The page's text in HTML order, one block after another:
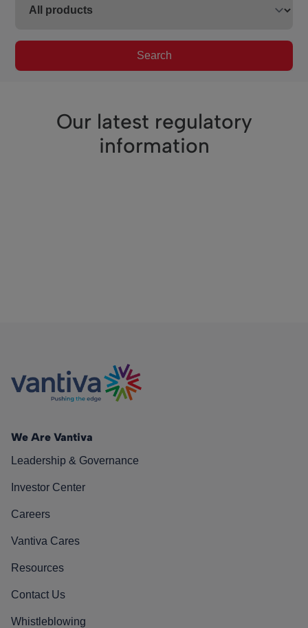
Search
Our latest regulatory
information
We Are Vantiva
Leadership & Governance
Investor Center
Careers
Vantiva Cares
Resources
Contact Us
Whistleblowing